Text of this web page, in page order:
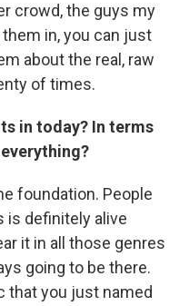
crowd, the guys my
in, you can just
about the real, raw
of times.
in today? In terms
foundation. People
is definitely alive
it in all those genres
going to be there.
that you just named